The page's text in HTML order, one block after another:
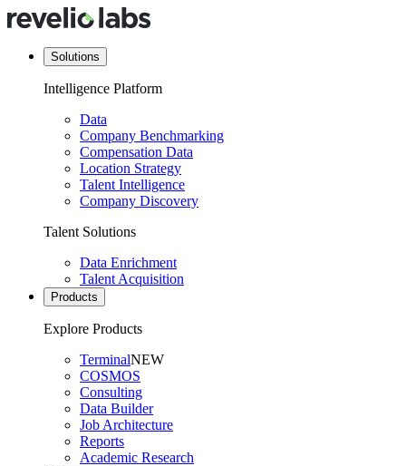
Solutions
Intelligence Platform
Data
Company Benchmarking
Compensation Data
Location Strategy
Talent Intelligence
Company Discovery
Talent Solutions
Data Enrichment
Talent Acquisition
Products
Explore Products
TerminalNEW
COSMOS
Consulting
Data Builder
Job Architecture
Reports
Academic Research